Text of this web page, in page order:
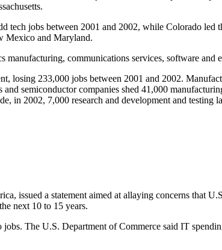
tech jobs between 2001 and 2002, while Colorado
Mexico and Maryland.
manufacturing, communications services, software and
losing 233,000 jobs between 2001 and 2002.
semiconductor companies shed 41,000
in 2002, 7,000 research and development and testing
issued a statement aimed at allaying concerns that
next 10 to 15 years.
The U.S. Department of Commerce said IT